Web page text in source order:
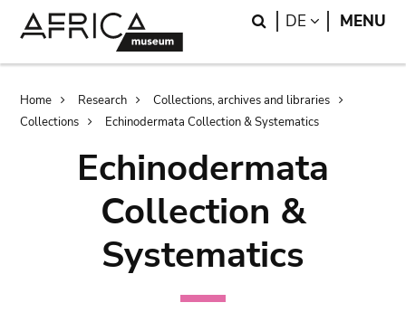
Search
DE LANGUAGE
MENU
Breadcrumb
Home Research
Collections, archives and libraries
Collections
Echinodermata Collection & Systematics
Echinodermata
Collection &
Systematics